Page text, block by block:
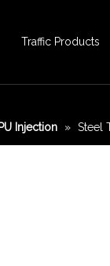
Traffic Products
Injection » Steel